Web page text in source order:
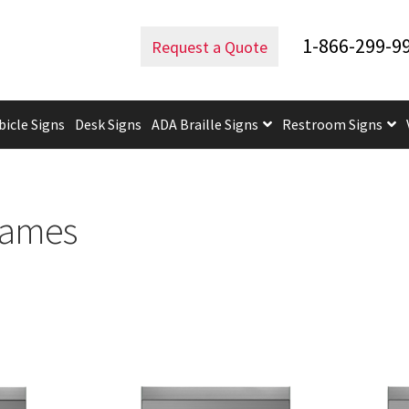
Request a Quote 1-866-299-
Signs Desk Signs ADA Braille Signs Restroom Signs
Gallery Gallery Gallery Gender Neutral and All